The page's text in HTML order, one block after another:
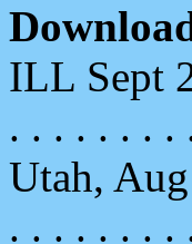
ILL Sept
. . . . . . . .
Utah,
. . . . . . . .